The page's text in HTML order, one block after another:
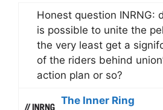
Honest question INRNG:
is possible to unite the
the very least get a
of the riders behind
action plan or so?
The Inner Ring